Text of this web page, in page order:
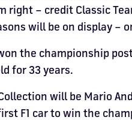
right – credit Classic
will be on display –
the championship
for 33 years.
will be Mario
F1 car to win the